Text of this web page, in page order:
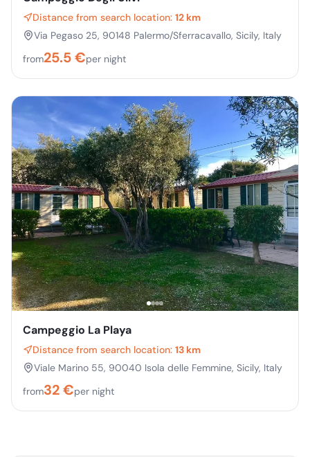
Distance from search location: 12 km
Via Pegaso 25, 90148 Palermo/Sferracavallo, Sicily, Italy
from25.5€per night
Campeggio La Playa
Distance from search location: 13 km
Viale Marino 55, 90040 Isola delle Femmine, Sicily, Italy
from32€per night